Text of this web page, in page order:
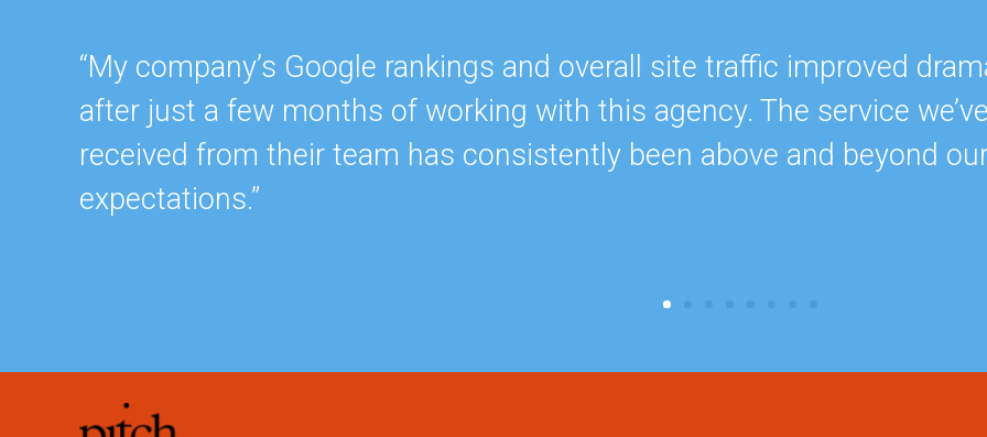
“My company’s Google rankings and overall site traffic improved
after just a few months of working with this agency. The service we’ve
received from their team has consistently been above and beyond
expectations.”